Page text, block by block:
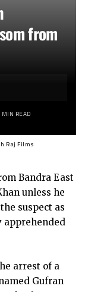
from
READ
Raj Films
Bandra East
unless he
suspect as
apprehended
arrest of a
Gufran